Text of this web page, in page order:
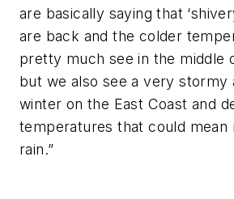
are basically saying that
are back and the colder
pretty much see in the middle
but we also see a very stormy
winter on the East Coast and
temperatures that could mean
rain.”